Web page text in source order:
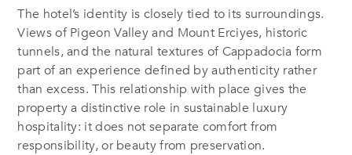
The hotel’s identity is closely tied to its surroundings.
Views of Pigeon Valley and Mount Erciyes, historic
tunnels, and the natural textures of Cappadocia form
part of an experience defined by authenticity rather
than excess. This relationship with place gives the
property a distinctive role in sustainable luxury
hospitality: it does not separate comfort from
responsibility, or beauty from preservation.